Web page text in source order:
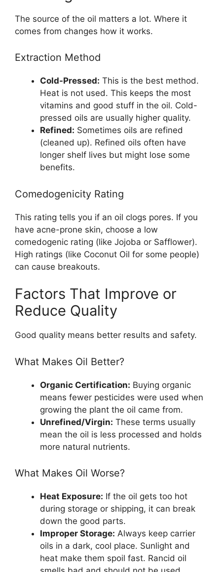
The source of the oil matters a lot. Where it
comes from changes how it works.
Extraction Method
Cold-Pressed: This is the best method.
Heat is not used. This keeps the most
vitamins and good stuff in the oil. Cold-
pressed oils are usually higher quality.
Refined: Sometimes oils are refined
(cleaned up). Refined oils often have
longer shelf lives but might lose some
benefits.
Comedogenicity Rating
This rating tells you if an oil clogs pores. If you
have acne-prone skin, choose a low
comedogenic rating (like Jojoba or Safflower).
High ratings (like Coconut Oil for some people)
can cause breakouts.
Factors That Improve or
Reduce Quality
Good quality means better results and safety.
What Makes Oil Better?
Organic Certification: Buying organic
means fewer pesticides were used when
growing the plant the oil came from.
Unrefined/Virgin: These terms usually
mean the oil is less processed and holds
more natural nutrients.
What Makes Oil Worse?
Heat Exposure: If the oil gets too hot
during storage or shipping, it can break
down the good parts.
Improper Storage: Always keep carrier
oils in a dark, cool place. Sunlight and
heat make them spoil fast. Rancid oil